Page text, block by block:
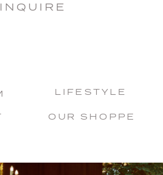
OUR SHOPPE
INQUIRE
LIFESTYLE